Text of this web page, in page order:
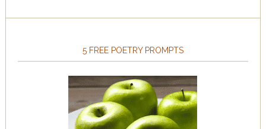
5 FREE POETRY PROMPTS